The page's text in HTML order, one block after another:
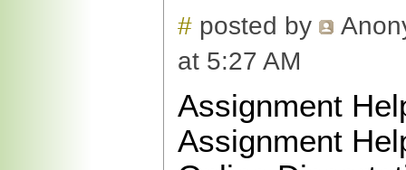
# posted by
at 5:27 AM
Assignment
Assignment